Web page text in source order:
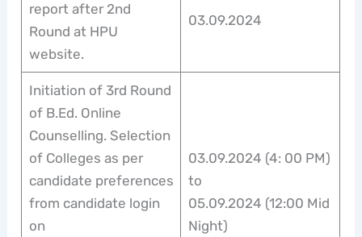
report after 2nd
Round at HPU
website.
03.09.2024
Initiation of 3rd Round
of B.Ed. Online
Counselling. Selection
of Colleges as per
candidate preferences
from candidate login
on
03.09.2024 (4: 00 PM)
to
05.09.2024 (12:00 Mid
Night)